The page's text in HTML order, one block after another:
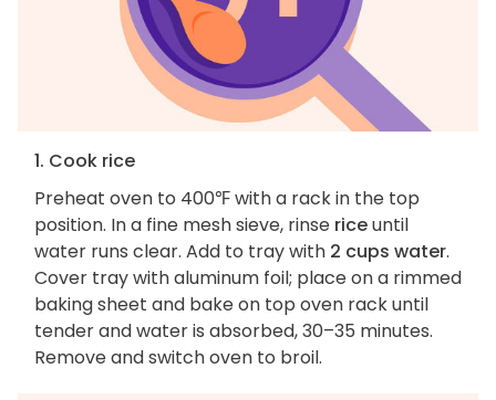
1. Cook rice
Preheat oven to 400℉ with a rack in the top
position. In a fine mesh sieve, rinse riceuntil
water runs clear. Add to tray with 2 cups water.
Cover tray with aluminum foil; place on a rimmed
baking sheet and bake on top oven rack until
tender and water is absorbed, 30–35 minutes.
Remove and switch oven to broil.